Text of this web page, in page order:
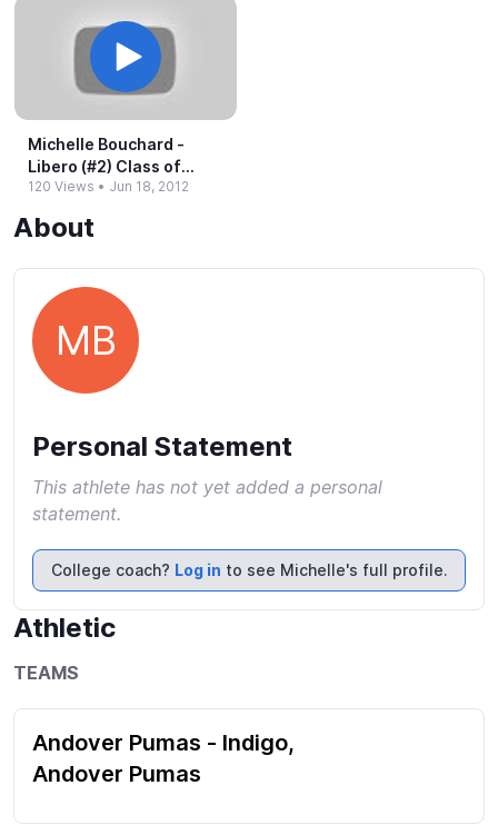
Michelle Bouchard -​
Libero (#​2) Class of
2013
120 Views • Jun 18, 2012
About
MB
Personal Statement
This athlete has not yet added a personal
statement.
College coach? Log in to see Michelle's full profile.
Athletic
TEAMS
Andover Pumas - Indigo,
Andover Pumas